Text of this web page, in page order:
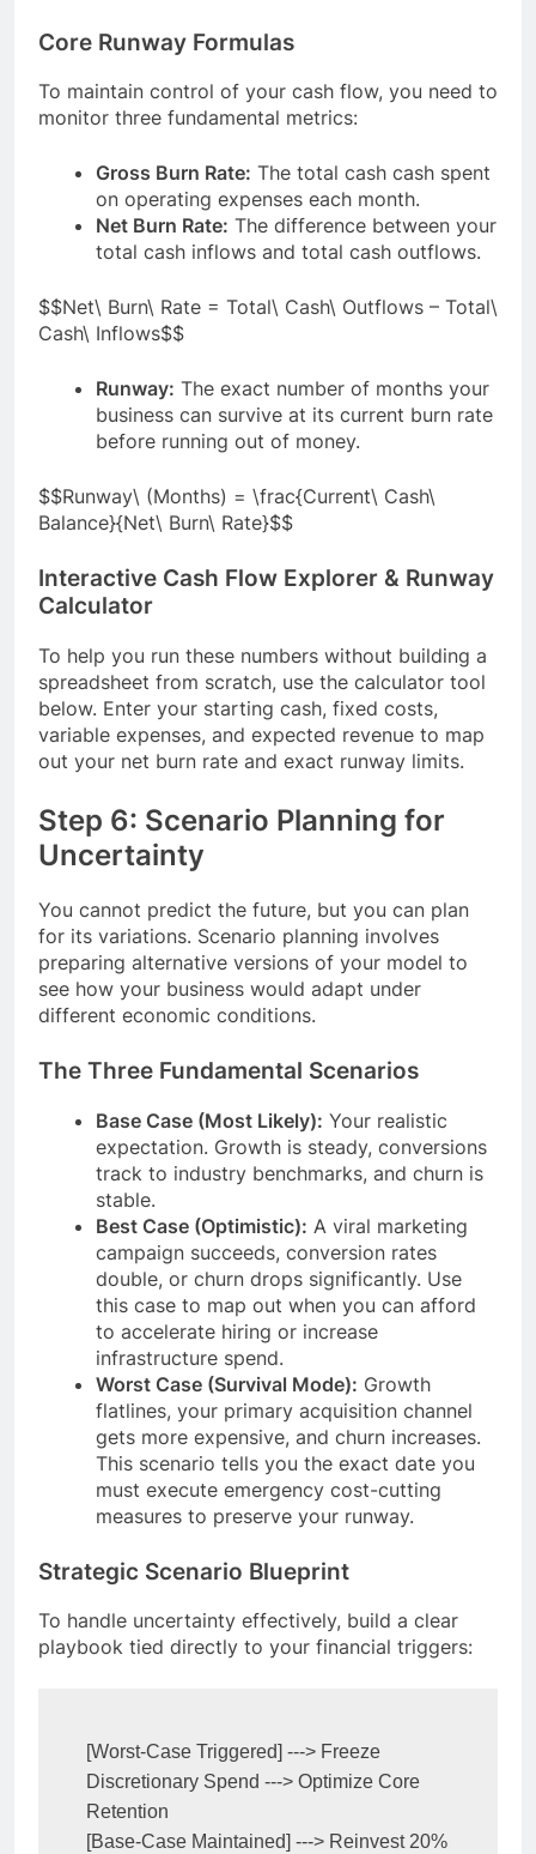
Core Runway Formulas
To maintain control of your cash flow, you need to
monitor three fundamental metrics:
Gross Burn Rate: The total cash cash spent
on operating expenses each month.
Net Burn Rate: The difference between your
total cash inflows and total cash outflows.
$$Net\ Burn\ Rate = Total\ Cash\ Outflows – Total\
Cash\ Inflows$$
Runway: The exact number of months your
business can survive at its current burn rate
before running out of money.
$$Runway\ (Months) = \frac{Current\ Cash\
Balance}{Net\ Burn\ Rate}$$
Interactive Cash Flow Explorer & Runway
Calculator
To help you run these numbers without building a
spreadsheet from scratch, use the calculator tool
below. Enter your starting cash, fixed costs,
variable expenses, and expected revenue to map
out your net burn rate and exact runway limits.
Step 6: Scenario Planning for
Uncertainty
You cannot predict the future, but you can plan
for its variations. Scenario planning involves
preparing alternative versions of your model to
see how your business would adapt under
different economic conditions.
The Three Fundamental Scenarios
Base Case (Most Likely): Your realistic
expectation. Growth is steady, conversions
track to industry benchmarks, and churn is
stable.
Best Case (Optimistic): A viral marketing
campaign succeeds, conversion rates
double, or churn drops significantly. Use
this case to map out when you can afford
to accelerate hiring or increase
infrastructure spend.
Worst Case (Survival Mode): Growth
flatlines, your primary acquisition channel
gets more expensive, and churn increases.
This scenario tells you the exact date you
must execute emergency cost-cutting
measures to preserve your runway.
Strategic Scenario Blueprint
To handle uncertainty effectively, build a clear
playbook tied directly to your financial triggers:
[Worst-Case Triggered] ---> Freeze
Discretionary Spend ---> Optimize Core
Retention
[Base-Case Maintained] ---> Reinvest 20%